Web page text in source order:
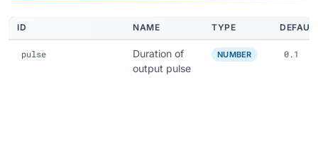
ID NAME TYPE
pulse
Duration of
output pulse
NUMBER 0.1